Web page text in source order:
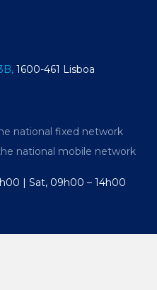
1600-461 Lisboa
national fixed network
national mobile network
| Sat, 09h00 – 14h00